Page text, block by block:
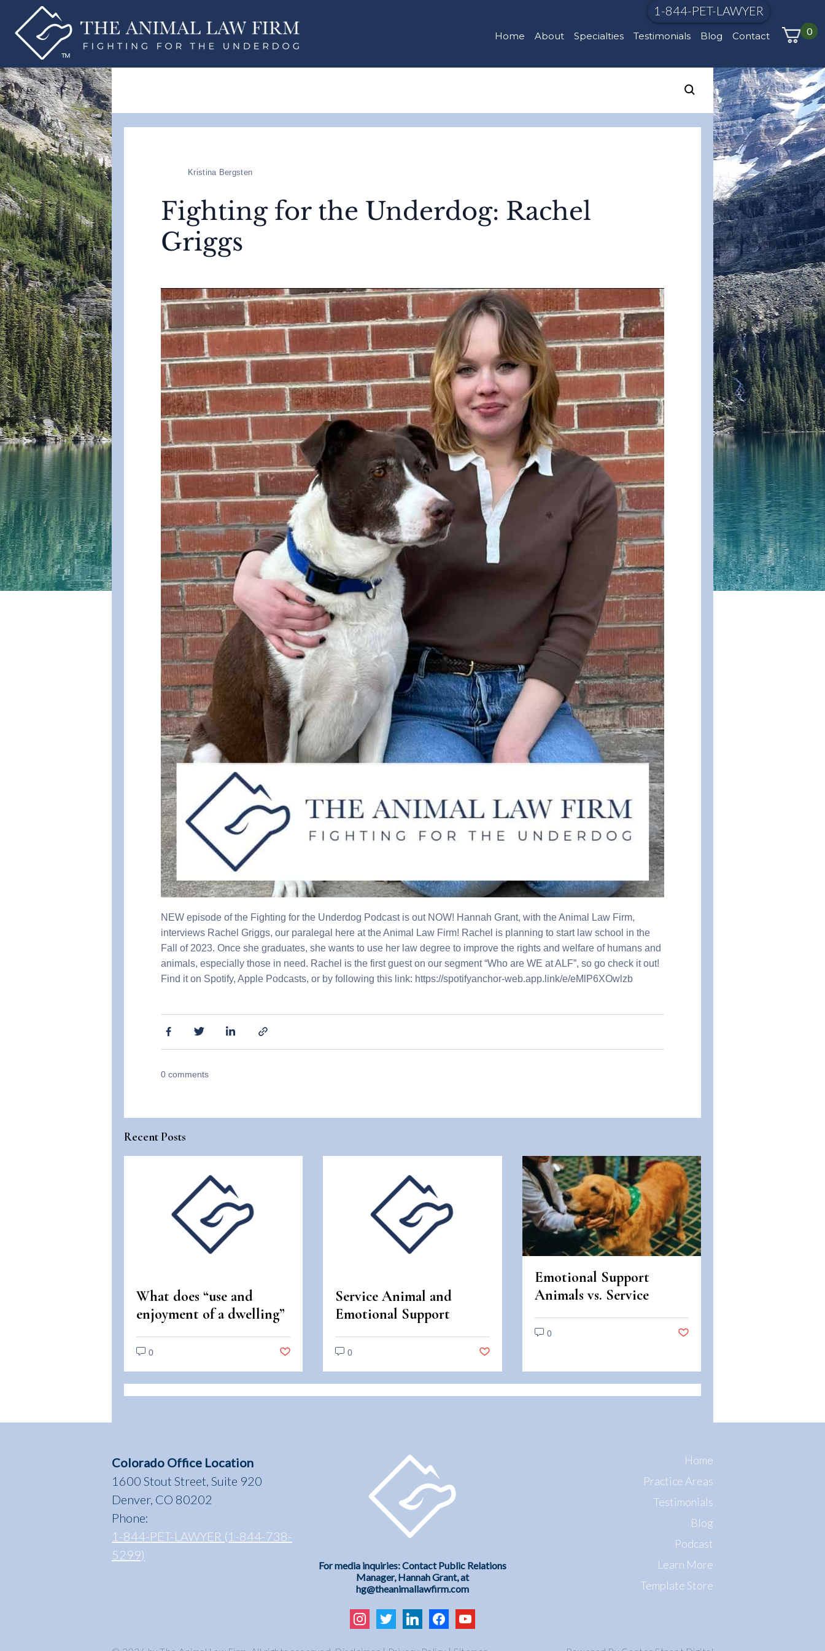
1-844-PET-LAWYER
Home About Specialties Testimonials Blog Contact 0
Kristina Bergsten
Fighting for the Underdog: Rachel
Griggs
NEW episode of the Fighting for the Underdog Podcast is out NOW! Hannah Grant, with the Animal Law Firm,
interviews Rachel Griggs, our paralegal here at the Animal Law Firm! Rachel is planning to start law school in the
Fall of 2023. Once she graduates, she wants to use her law degree to improve the rights and welfare of humans and
animals, especially those in need. Rachel is the first guest on our segment “Who are WE at ALF”, so go check it out!
Find it on Spotify, Apple Podcasts, or by following this link: https://spotifyanchor-web.app.link/e/eMlP6XOwlzb
0 comments
Recent Posts
What does “use and
enjoyment of a dwelling”
Housing Act?
0
Service Animal and
Emotional Support
0
Emotional Support
Animals vs. Service
Differences in Colorado
0
Colorado Office Location
1600 Stout Street, Suite 920
Denver, CO 80202
Phone:
1-844-PET-LAWYER (1-844-738-
5299)
For media inquiries: Contact Public Relations
Manager, Hannah Grant, at
hg@theanimallawfirm.com
instagram
twitter linkedinfacebookyoutube
Home
Practice Areas
Testimonials
Blog
Podcast
Learn More
Template Store